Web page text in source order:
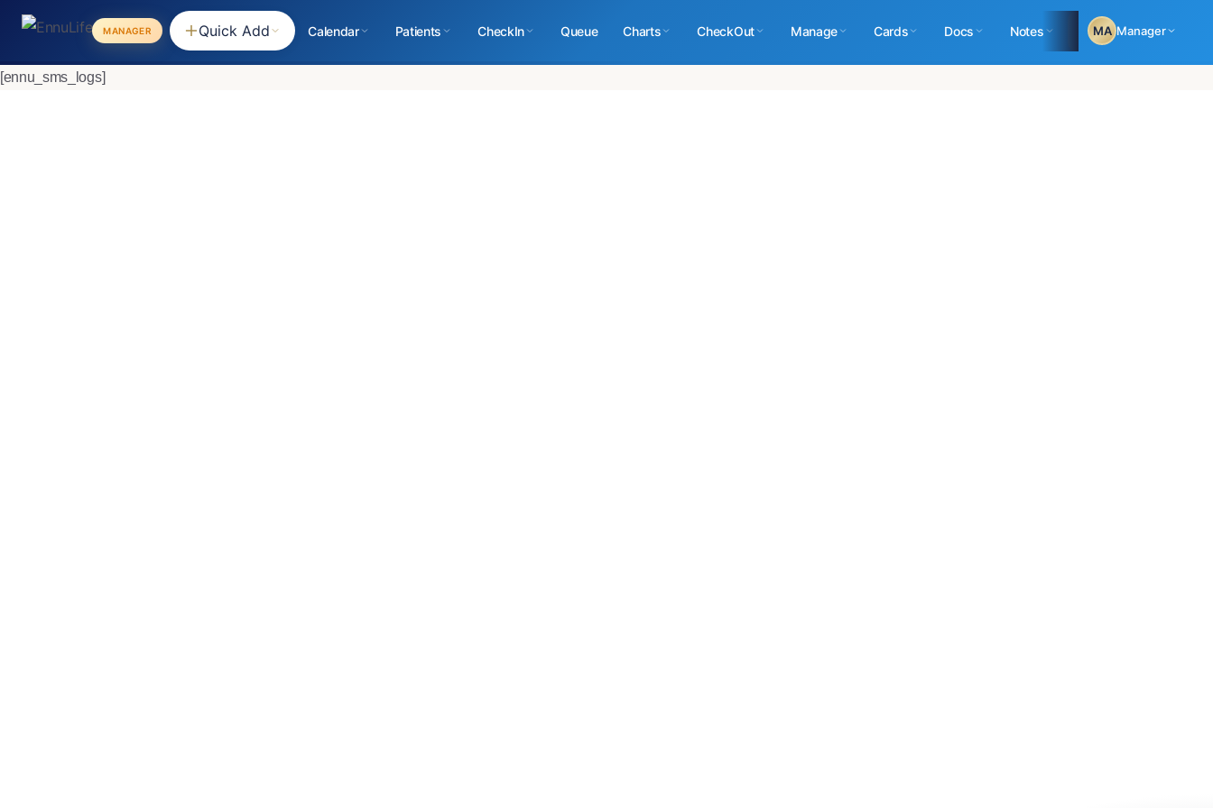
MANAGER Quick Add Calendar Patients CheckIn Queue Charts CheckOut Manage Cards Docs Notes Logs Reports
MA Manager
[ennu_sms_logs]